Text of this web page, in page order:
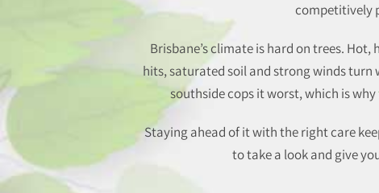
competitively
Brisbane’s climate is hard on trees.
hits, saturated soil and strong winds turn
southside cops it worst, which is why
Staying ahead of it with the right care
to take a look and give